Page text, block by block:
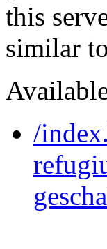
this
similar
/